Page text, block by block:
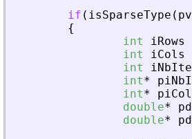
if ( isSparseType (
{
int
iRows
int
iCols
int
int*
int*
double*
double*